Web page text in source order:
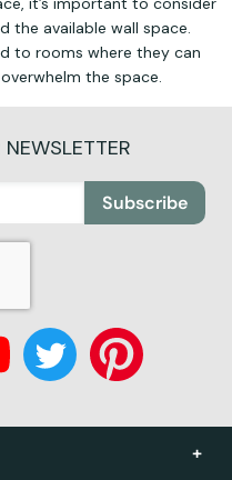
the available wall space.
to rooms where they can
the space.
Subscribe